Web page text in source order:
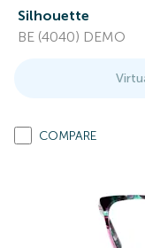
Silhouette
BE (4040) DEMO
COMPARE